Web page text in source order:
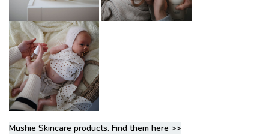
Mushie Skincare products. Find them here >>